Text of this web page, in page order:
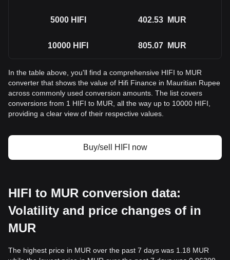
5000 HIFI 402.53 MUR
10000 HIFI 805.07 MUR
In the table above, you'll find a comprehensive HIFI to MUR
converter that shows the value of Hifi Finance in Mauritian Rupee
across commonly used conversion amounts. The list covers
conversions from 1 HIFI to MUR, all the way up to 10000 HIFI,
providing a clear view of their respective values.
Buy/sell HIFI now
HIFI to MUR conversion data:
Volatility and price changes of in
MUR
The highest price in MUR over the past 7 days was 1.18 MUR